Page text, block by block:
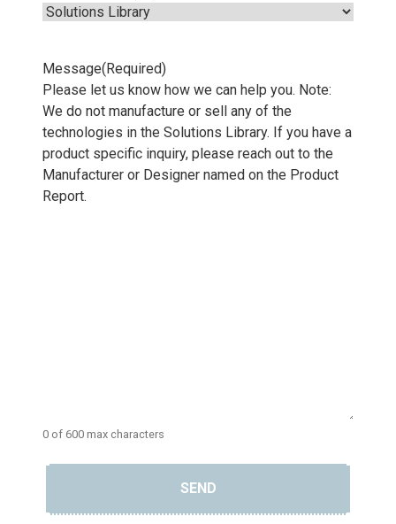
Message(Required)
Please let us know how we can help you. Note:
We do not manufacture or sell any of the
technologies in the Solutions Library. If you have a
product specific inquiry, please reach out to the
Manufacturer or Designer named on the Product
Report.
0 of 600 max characters
SEND